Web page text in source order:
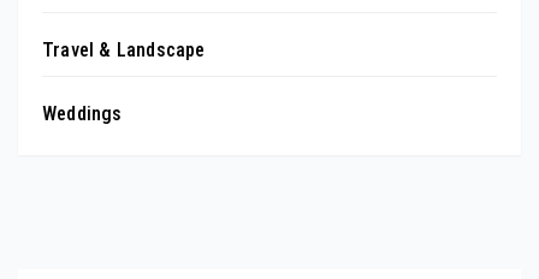
Travel & Landscape
Weddings